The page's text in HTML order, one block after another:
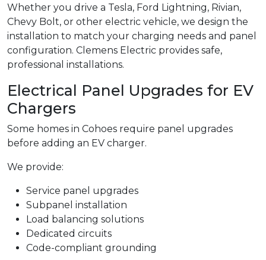
Whether you drive a Tesla, Ford Lightning, Rivian,
Chevy Bolt, or other electric vehicle, we design the
installation to match your charging needs and panel
configuration. Clemens Electric provides safe,
professional installations.
Electrical Panel Upgrades for EV
Chargers
Some homes in Cohoes require panel upgrades
before adding an EV charger.
We provide:
Service panel upgrades
Subpanel installation
Load balancing solutions
Dedicated circuits
Code-compliant grounding